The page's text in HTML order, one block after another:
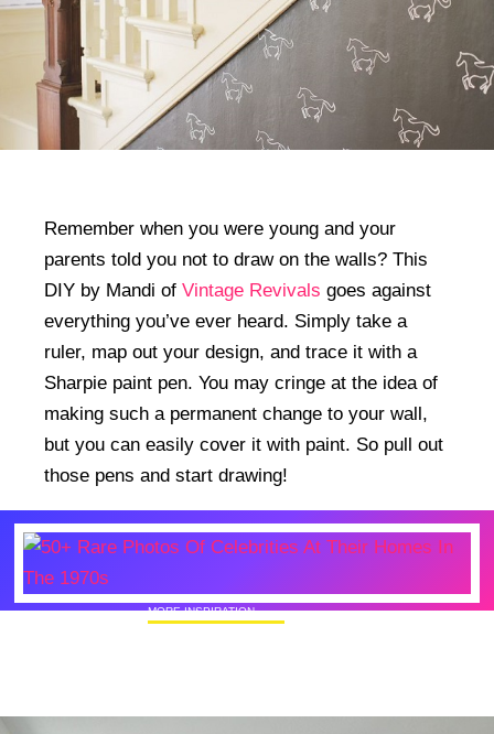
Remember when you were young and your
parents told you not to draw on the walls? This
DIY by Mandi of Vintage Revivals goes against
everything you’ve ever heard. Simply take a
ruler, map out your design, and trace it with a
Sharpie paint pen. You may cringe at the idea of
making such a permanent change to your wall,
but you can easily cover it with paint. So pull out
those pens and start drawing!
MORE INSPIRATION